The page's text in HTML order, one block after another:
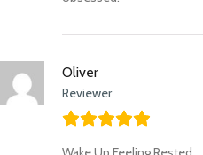
Oliver
Reviewer